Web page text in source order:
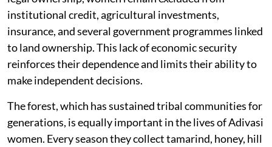
institutional credit, agricultural investments,
insurance, and several government programmes linked
to land ownership. This lack of economic security
reinforces their dependence and limits their ability to
make independent decisions.
The forest, which has sustained tribal communities for
generations, is equally important in the lives of Adivasi
women. Every season they collect tamarind, honey, hill